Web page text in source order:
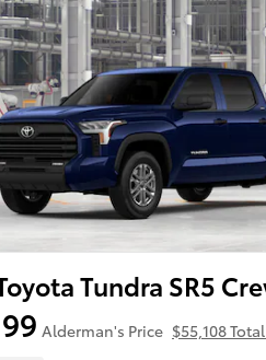
Tundra SR5
Alderman's Price $55,108 Total